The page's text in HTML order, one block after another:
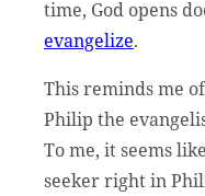
time, God opens
evangelize.
This reminds me
Philip the
To me, it seems
seeker right in